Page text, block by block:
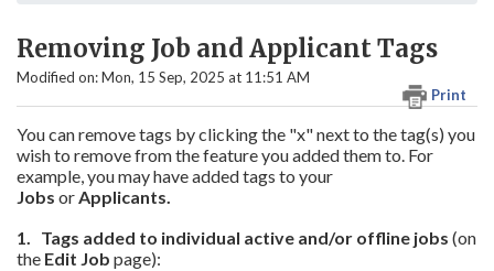
Removing Job and Applicant Tags
Print
Modified on: Mon, 15 Sep, 2025 at 11:51 AM
You can remove tags by clicking the "x" next to the tag(s) you
wish to remove from the feature you added them to. For
example, you may have added tags to your
Jobs orApplicants.
1. Tags added to individual active and/or offline jobs (on
the Edit Job page):